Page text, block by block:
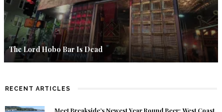
The Lord Hobo Bar Is Dead
RECENT ARTICLES